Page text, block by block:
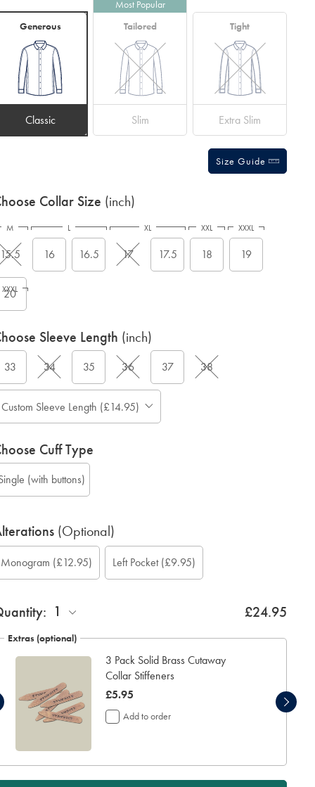
Generous
Classic
Most Popular
Tailored
Slim
Tight
Extra Slim
Size Guide
Collar Size (inch)
15.5 16 16.5 17 17.5 18 19
20
M L XL XXL XXXL
XXXL
Sleeve Length (inch)
33 34 35 36 37 38
Custom Sleeve Length (£14.95)
Cuff Type
(with buttons)
(Optional)
Monogram (£12.95) Left Pocket(£9.95)
1 £24.95
Extras (optional)
3 Pack Solid Brass Cutaway
Collar Stiffeners
now
£5.95
£5.95
Add to order